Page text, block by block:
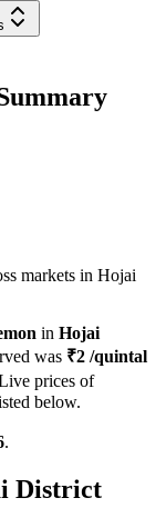
markets in Hojai
in Hojai
was ₹2 /quintal
prices of
below.
.
District